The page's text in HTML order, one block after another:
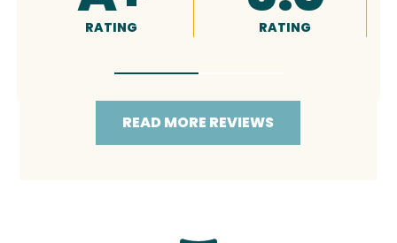
RATING RATING
READ MORE REVIEWS